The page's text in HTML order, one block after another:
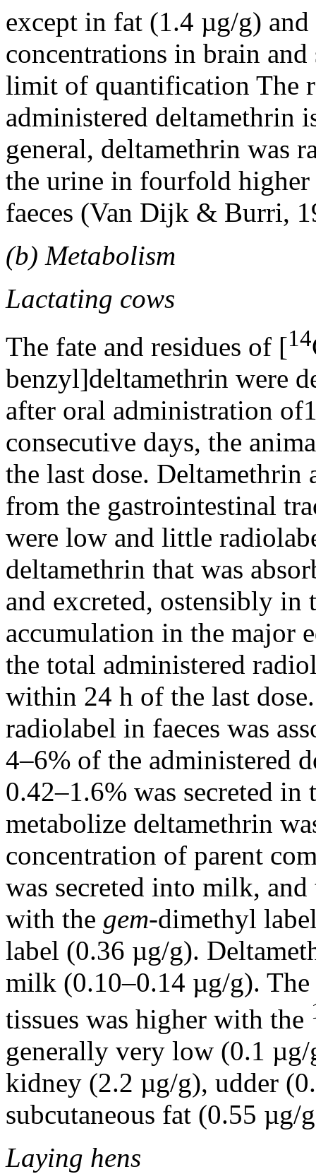
except in fat (1.4 µg/g)
concentrations in brain
limit of quantification The
administered deltamethrin
general, deltamethrin was
the urine in fourfold higher
faeces (Van Dijk & Burri,
(b) Metabolism
Lactating cows
The fate and residues of [14
benzyl]deltamethrin were
after oral administration
consecutive days, the
the last dose. Deltamethrin
from the gastrointestinal
were low and little
deltamethrin that was
and excreted, ostensibly
accumulation in the major
the total administered
within 24 h of the last
radiolabel in faeces was
4–6% of the administered
0.42–1.6% was secreted
metabolize deltamethrin
concentration of parent
was secreted into milk,
with the gem-dimethyl
label (0.36 µg/g).
milk (0.10–0.14 µg/g).
tissues was higher with the
generally very low (0.1
kidney (2.2 µg/g), udder
subcutaneous fat (0.55
Laying hens